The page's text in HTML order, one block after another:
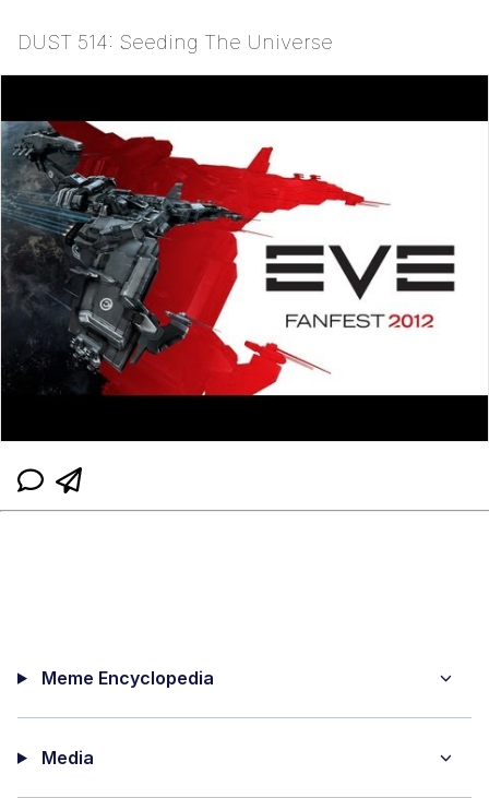
DUST 514: Seeding The Universe
Meme Encyclopedia
Media